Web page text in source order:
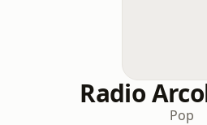
Radio
Pop